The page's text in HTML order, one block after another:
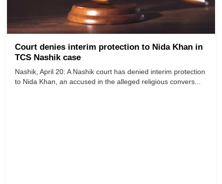
Court denies interim protection to Nida Khan in
TCS Nashik case
Nashik, April 20: A Nashik court has denied interim protection
to Nida Khan, an accused in the alleged religious convers...